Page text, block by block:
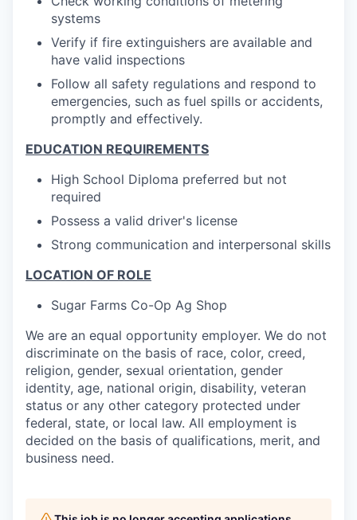
systems
Verify if fire extinguishers are available and
have valid inspections
Follow all safety regulations and respond to
emergencies, such as fuel spills or accidents,
promptly and effectively.
EDUCATION REQUIREMENTS
High School Diploma preferred but not
required
Possess a valid driver's license
Strong communication and interpersonal skills
LOCATION OF ROLE
Sugar Farms Co-Op Ag Shop
We are an equal opportunity employer. We do not
discriminate on the basis of race, color, creed,
religion, gender, sexual orientation, gender
identity, age, national origin, disability, veteran
status or any other category protected under
federal, state, or local law. All employment is
decided on the basis of qualifications, merit, and
business need.